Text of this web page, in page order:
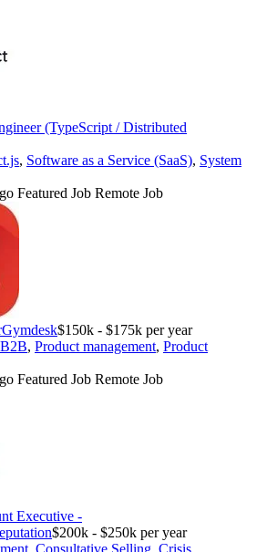
(TypeScript / Distributed
, Software as a Service (SaaS), System
Featured Job Remote Job
Gymdesk$150k - $175k per year
B2B, Product management, Product
Featured Job Remote Job
Executive -
$200k - $250k per year